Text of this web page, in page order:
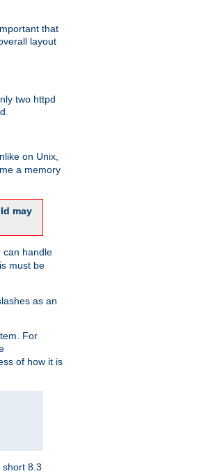
that
layout
two httpd
on Unix,
a memory
may
can handle
must be
as an
For
of how it is
8.3